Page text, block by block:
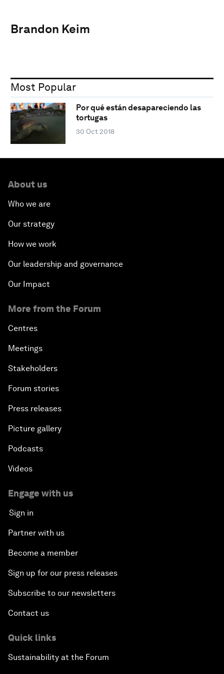
Brandon Keim
Most Popular
Por qué están desapareciendo las
tortugas
30 Oct 2018
About us
Who we are
Our strategy
How we work
Our leadership and governance
Our Impact
More from the Forum
Centres
Meetings
Stakeholders
Forum stories
Press releases
Picture gallery
Podcasts
Videos
Engage with us
Sign in
Partner with us
Become a member
Sign up for our press releases
Subscribe to our newsletters
Contact us
Quick links
Sustainability at the Forum